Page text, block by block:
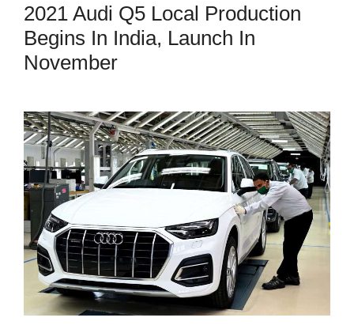
2021 Audi Q5 Local Production
Begins In India, Launch In
November